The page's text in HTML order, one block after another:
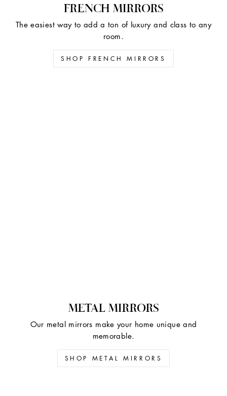
FRENCH MIRRORS
The easiest way to add a ton of luxury and class to any
room.
SHOP FRENCH MIRRORS
METAL MIRRORS
Our metal mirrors make your home unique and
memorable.
SHOP METAL MIRRORS